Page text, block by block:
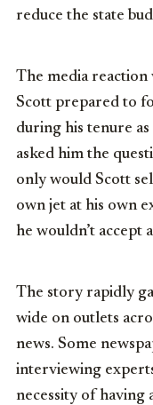
reduce the state
The media reaction
Scott prepared to
during his tenure
asked him the
only would Scott
own jet at his own
he wouldn’t accept
The story rapidly
wide on outlets
news. Some
interviewing
necessity of having